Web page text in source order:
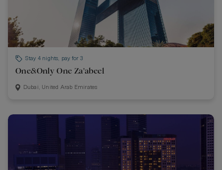
Stay 4 nights, pay for 3
One&Only One Za'abeel
Dubai, United Arab Emirates